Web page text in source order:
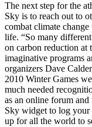
The next step for the
Sky is to reach out to
combat climate
life. “So many
on carbon reduction at
imaginative programs
organizers Dave
2010 Winter Games
much needed
as an online forum
Sky widget to log your
up for all the world to